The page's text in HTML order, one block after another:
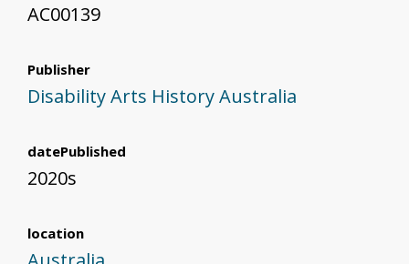
AC00139
Publisher
Disability Arts History Australia
datePublished
2020s
location